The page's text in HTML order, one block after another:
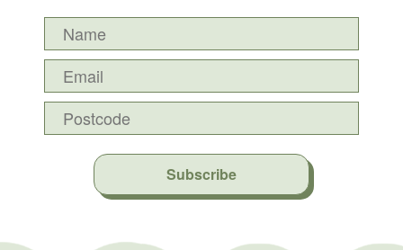
Subscribe